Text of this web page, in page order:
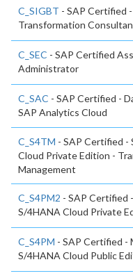
C_SIGBT - SAP Certified
Transformation
C_SEC - SAP Certified
Administrator
C_SAC - SAP Certified -
SAP Analytics Cloud
C_S4TM - SAP Certified -
Cloud Private Edition -
Management
C_S4PM2 - SAP Certified
S/4HANA Cloud Private
C_S4PM - SAP Certified -
S/4HANA Cloud Public